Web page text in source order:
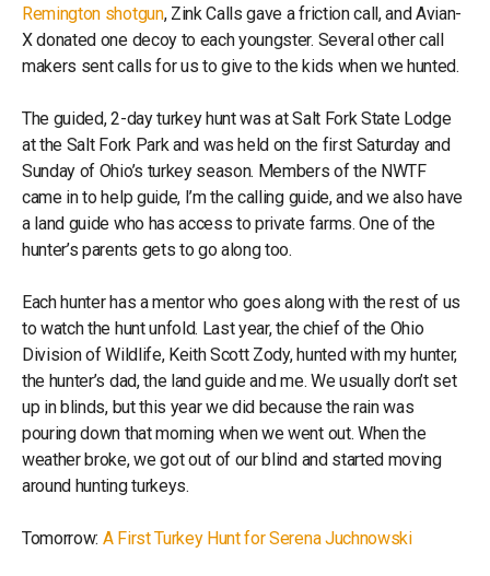
Remington shotgun, Zink Calls gave a friction call, and Avian-
X donated one decoy to each youngster. Several other call
makers sent calls for us to give to the kids when we hunted.
The guided, 2-day turkey hunt was at Salt Fork State Lodge
at the Salt Fork Park and was held on the first Saturday and
Sunday of Ohio’s turkey season. Members of the NWTF
came in to help guide, I’m the calling guide, and we also have
a land guide who has access to private farms. One of the
hunter’s parents gets to go along too.
Each hunter has a mentor who goes along with the rest of us
to watch the hunt unfold. Last year, the chief of the Ohio
Division of Wildlife, Keith Scott Zody, hunted with my hunter,
the hunter’s dad, the land guide and me. We usually don’t set
up in blinds, but this year we did because the rain was
pouring down that morning when we went out. When the
weather broke, we got out of our blind and started moving
around hunting turkeys.
Tomorrow: A First Turkey Hunt for Serena Juchnowski